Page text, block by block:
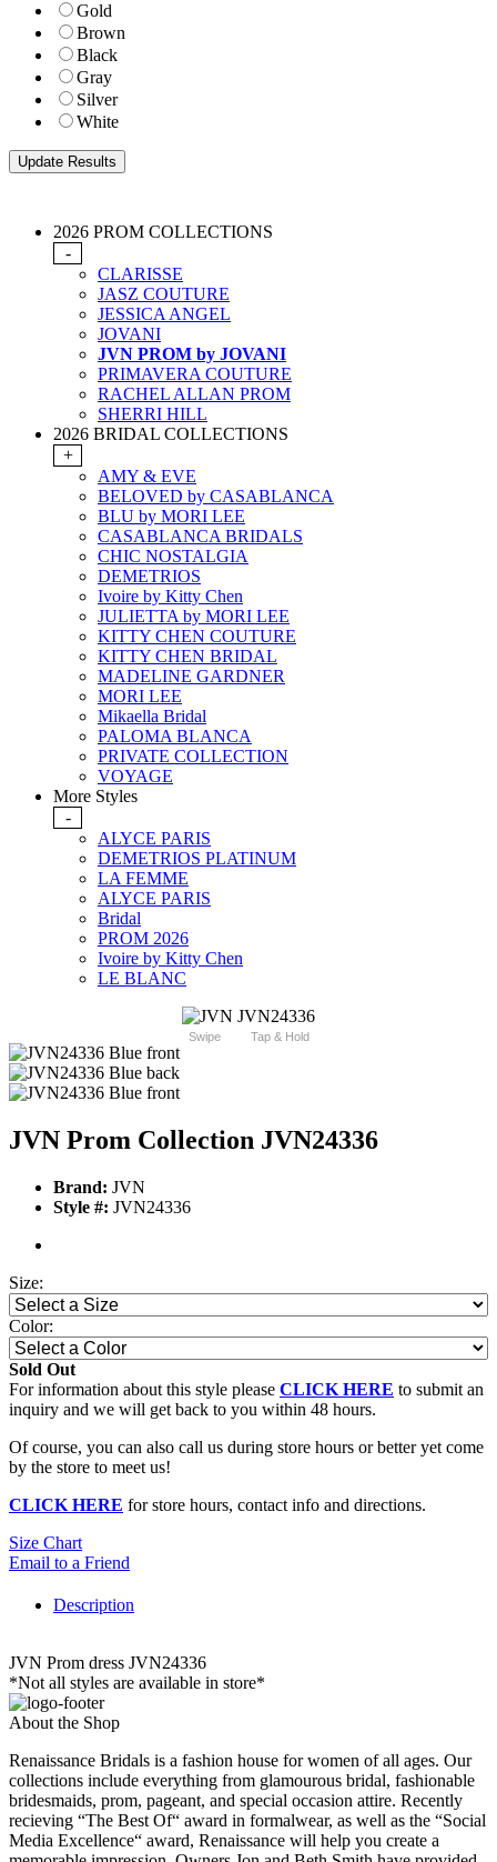
Gold
Brown
Black
Gray
Silver
White
2026 PROM COLLECTIONS
-
CLARISSE
JASZ COUTURE
JESSICA ANGEL
JOVANI
JVN PROM by JOVANI
PRIMAVERA COUTURE
RACHEL ALLAN PROM
SHERRI HILL
2026 BRIDAL COLLECTIONS
+
AMY & EVE
BELOVED by CASABLANCA
BLU by MORI LEE
CASABLANCA BRIDALS
CHIC NOSTALGIA
DEMETRIOS
Ivoire by Kitty Chen
JULIETTA by MORI LEE
KITTY CHEN COUTURE
KITTY CHEN BRIDAL
MADELINE GARDNER
MORI LEE
Mikaella Bridal
PALOMA BLANCA
PRIVATE COLLECTION
VOYAGE
More Styles
-
ALYCE PARIS
DEMETRIOS PLATINUM
LA FEMME
ALYCE PARIS
Bridal
PROM 2026
Ivoire by Kitty Chen
LE BLANC
Swipe Tap & Hold
JVN Prom Collection JVN24336
Brand: JVN
Style #: JVN24336
Size:
Color:
Sold Out
For information about this style please CLICK HERE to submit an
inquiry and we will get back to you within 48 hours.
Of course, you can also call us during store hours or better yet come
by the store to meet us!
CLICK HERE for store hours, contact info and directions.
Size Chart
Email to a Friend
Description
JVN Prom dress JVN24336
*Not all styles are available in store*
About the Shop
Renaissance Bridals is a fashion house for women of all ages. Our
collections include everything from glamourous bridal, fashionable
bridesmaids, prom, pageant, and special occasion attire. Recently
recieving “The Best Of“ award in formalwear, as well as the “Social
Media Excellence“ award, Renaissance will help you create a